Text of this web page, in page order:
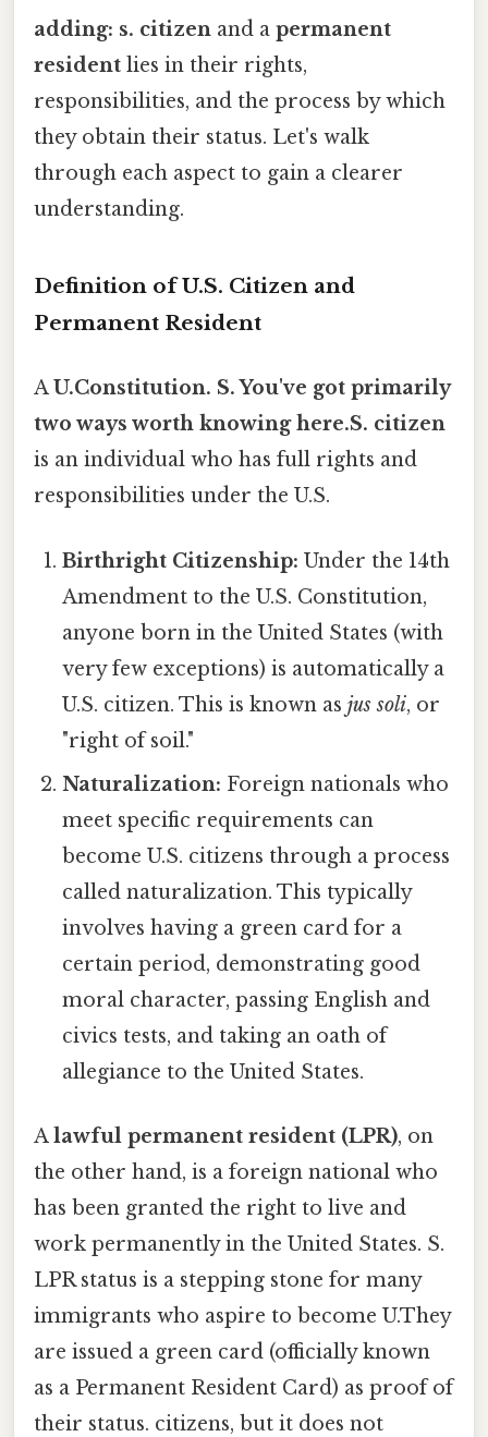
adding: s. citizen and a permanent
resident lies in their rights,
responsibilities, and the process by which
they obtain their status. Let's walk
through each aspect to gain a clearer
understanding.
Definition of U.S. Citizen and
Permanent Resident
AU.Constitution. S. You've got primarily
two ways worth knowing here.S. citizen
is an individual who has full rights and
responsibilities under the U.S.
Birthright Citizenship: Under the 14th
Amendment to the U.S. Constitution,
anyone born in the United States (with
very few exceptions) is automatically a
U.S. citizen. This is known asjus soli, or
"right of soil."
Naturalization: Foreign nationals who
meet specific requirements can
become U.S. citizens through a process
called naturalization. This typically
involves having a green card for a
certain period, demonstrating good
moral character, passing English and
civics tests, and taking an oath of
allegiance to the United States.
Alawful permanent resident (LPR), on
the other hand, is a foreign national who
has been granted the right to live and
work permanently in the United States. S.
LPR status is a stepping stone for many
immigrants who aspire to become U.They
are issued a green card (officially known
as a Permanent Resident Card) as proof of
their status. citizens, but it does not